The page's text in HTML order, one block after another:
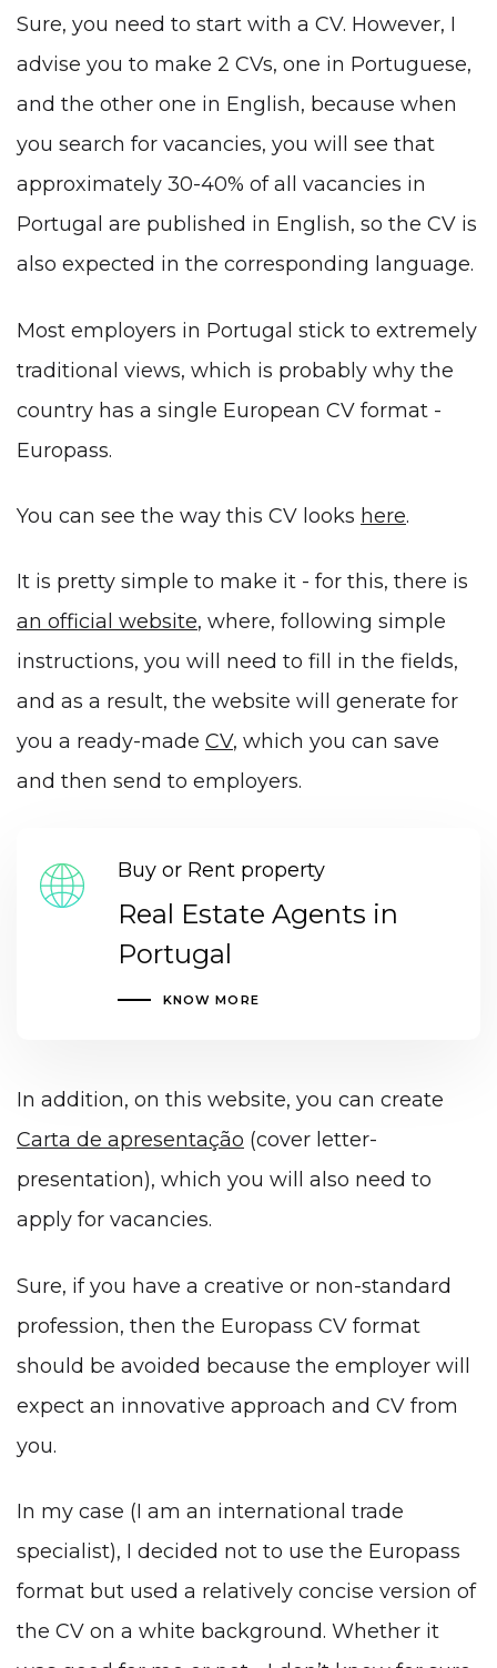
Sure, you need to start with a CV. However, I
advise you to make 2 CVs, one in Portuguese,
and the other one in English, because when
you search for vacancies, you will see that
approximately 30-40% of all vacancies in
Portugal are published in English, so the CV is
also expected in the corresponding language.
Most employers in Portugal stick to extremely
traditional views, which is probably why the
country has a single European CV format -
Europass.
You can see the way this CV looks here.
It is pretty simple to make it - for this, there is
an official website, where, following simple
instructions, you will need to fill in the fields,
and as a result, the website will generate for
you a ready-made CV, which you can save
and then send to employers.
Buy or Rent property
Real Estate Agents in
Portugal
KNOW MORE
In addition, on this website, you can create
Carta de apresentação (cover letter-
presentation), which you will also need to
apply for vacancies.
Sure, if you have a creative or non-standard
profession, then the Europass CV format
should be avoided because the employer will
expect an innovative approach and CV from
you.
In my case (I am an international trade
specialist), I decided not to use the Europass
format but used a relatively concise version of
the CV on a white background. Whether it